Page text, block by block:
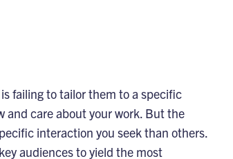
failing to tailor them to a specific
and care about your work. But the
interaction you seek than others.
audiences to yield the most